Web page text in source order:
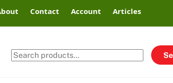
Contact Account Articles
Search
for: